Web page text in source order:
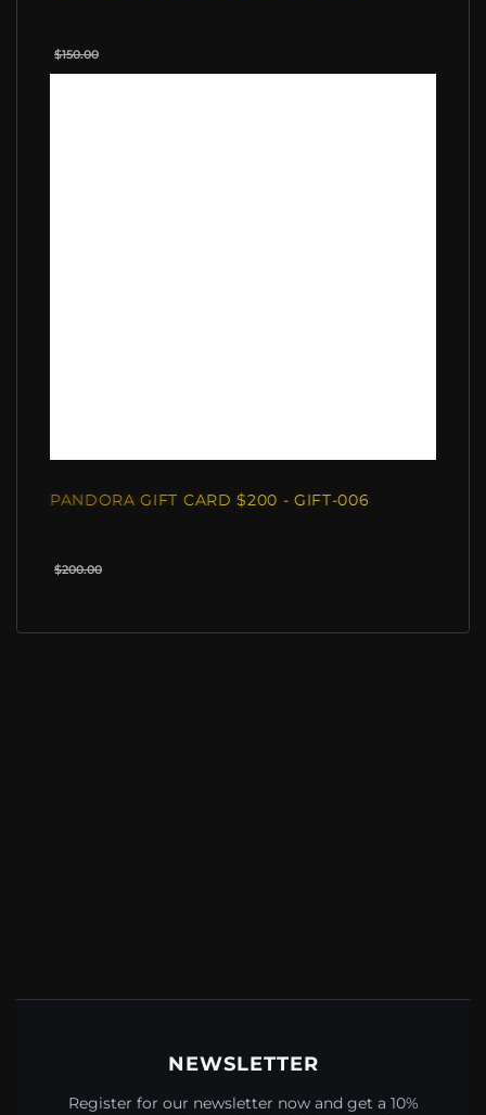
$150.00
PANDORA GIFT CARD $200 - GIFT-006
$200.00
NEWSLETTER
Register for our newsletter now and get a 10%